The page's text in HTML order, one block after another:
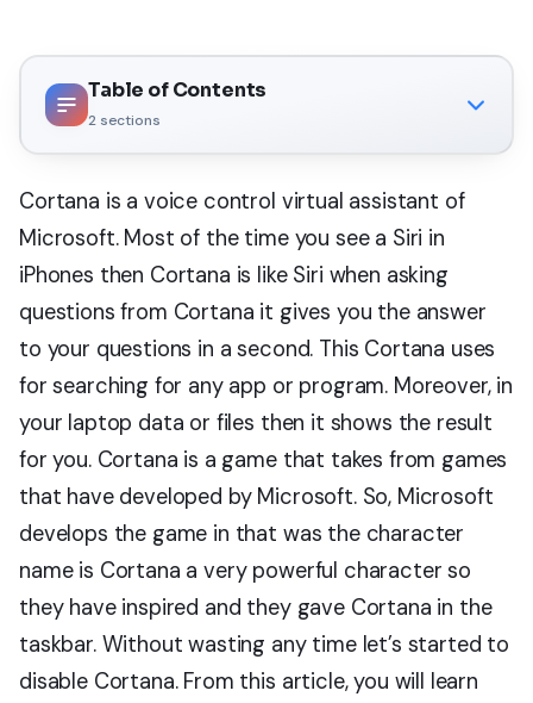
Table of Contents
2sections
Cortana is a voice control virtual assistant of
Microsoft. Most of the time you see a Siri in
iPhones then Cortana is like Siri when asking
questions from Cortana it gives you the answer
to your questions in a second. This Cortana uses
for searching for any app or program. Moreover, in
your laptop data or files then it shows the result
for you. Cortana is a game that takes from games
that have developed by Microsoft. So, Microsoft
develops the game in that was the character
name is Cortana a very powerful character so
they have inspired and they gave Cortana in the
taskbar. Without wasting any time let’s started to
disable Cortana. From this article, you will learn